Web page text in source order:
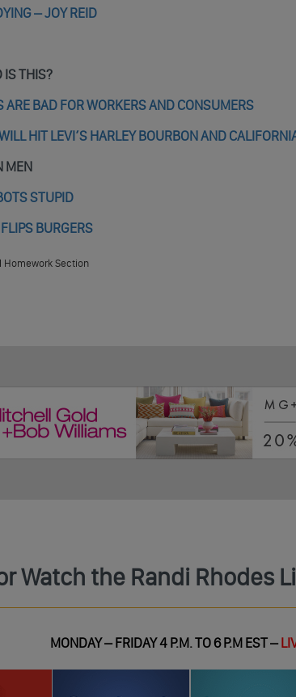
– JOY REID
IS THIS?
ARE BAD FOR WORKERS AND CONSUMERS
HIT LEVI’S HARLEY BOURBON AND
MEN
STUPID
BURGERS
Homework Section
Watch the Randi Rhodes
MONDAY – FRIDAY 4 P.M. TO 6 P.M EST –